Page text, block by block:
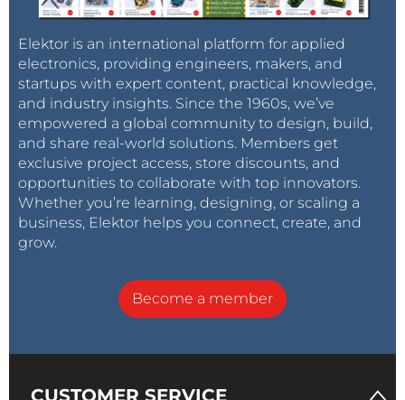
Elektor is an international platform for applied
electronics, providing engineers, makers, and
startups with expert content, practical knowledge,
and industry insights. Since the 1960s, we’ve
empowered a global community to design, build,
and share real-world solutions. Members get
exclusive project access, store discounts, and
opportunities to collaborate with top innovators.
Whether you’re learning, designing, or scaling a
business, Elektor helps you connect, create, and
grow.
Become a member